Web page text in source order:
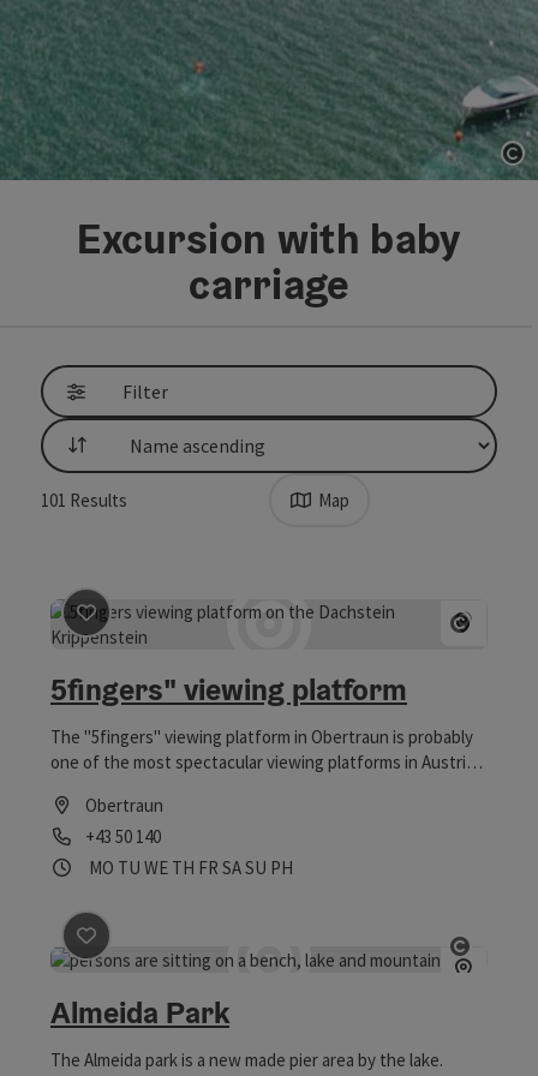
Excursion with baby
carriage
Filter
List
101 Results Map
Open
save post: 5fingers" viewing platform
5fingers" viewing platform
The "5fingers" viewing platform in Obertraun is probably
one of the most spectacular viewing platforms in Austria
Obertraun
Phone
+43 50 140
Opening hours
MO Open on Mondays
TU Open on Tuesdays
WE Open on Wednesdays
TH Open on Thursdays
FR Open on Fridays
SA Open on Saturdays
SU Open on Sundays
PHOpen on public holidays
save post
Almeida Park
The Almeida park is a new made pier area by the lake.